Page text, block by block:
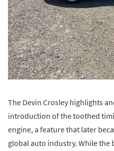
The Devin Crosley highlights
introduction of the toothed
engine, a feature that later
global auto industry. While the